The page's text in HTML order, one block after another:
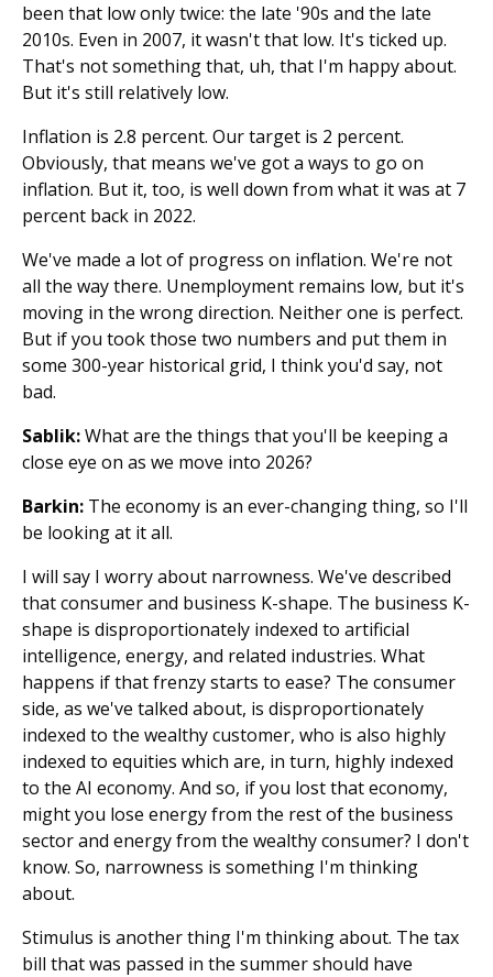
been that low only twice: the late '90s and the late
2010s. Even in 2007, it wasn't that low. It's ticked up.
That's not something that, uh, that I'm happy about.
But it's still relatively low.
Inflation is 2.8 percent. Our target is 2 percent.
Obviously, that means we've got a ways to go on
inflation. But it, too, is well down from what it was at 7
percent back in 2022.
We've made a lot of progress on inflation. We're not
all the way there. Unemployment remains low, but it's
moving in the wrong direction. Neither one is perfect.
But if you took those two numbers and put them in
some 300-year historical grid, I think you'd say, not
bad.
Sablik:What are the things that you'll be keeping a
close eye on as we move into 2026?
Barkin: The economy is an ever-changing thing, so I'll
be looking at it all.
I will say I worry about narrowness. We've described
that consumer and business K-shape. The business K-
shape is disproportionately indexed to artificial
intelligence, energy, and related industries. What
happens if that frenzy starts to ease? The consumer
side, as we've talked about, is disproportionately
indexed to the wealthy customer, who is also highly
indexed to equities which are, in turn, highly indexed
to the AI economy. And so, if you lost that economy,
might you lose energy from the rest of the business
sector and energy from the wealthy consumer? I don't
know. So, narrowness is something I'm thinking
about.
Stimulus is another thing I'm thinking about. The tax
bill that was passed in the summer should have